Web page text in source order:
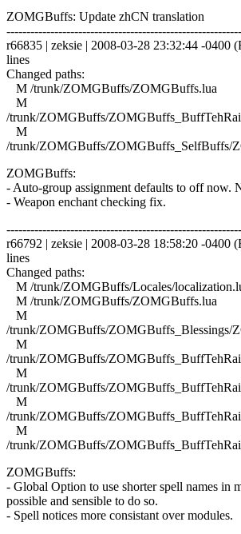
ZOMGBuffs: Update zhCN translation
r66835 | zeksie | 2008-03-28 23:32:44 -0400
lines
Changed paths:
M /trunk/ZOMGBuffs/ZOMGBuffs.lua
M
/trunk/ZOMGBuffs/
M
/trunk/ZOMGBuffs/ZOMGBuffs_SelfBuffs/
ZOMGBuffs:
- Auto-group assignment defaults to off now.
- Weapon enchant checking fix.
r66792 | zeksie | 2008-03-28 18:58:20 -0400
lines
Changed paths:
M /trunk/ZOMGBuffs/Locales/
M /trunk/ZOMGBuffs/ZOMGBuffs.lua
M
/trunk/ZOMGBuffs/ZOMGBuffs_Blessings/
M
/trunk/ZOMGBuffs/
M
/trunk/ZOMGBuffs/
M
/trunk/ZOMGBuffs/
M
/trunk/ZOMGBuffs/
ZOMGBuffs:
- Global Option to use shorter spell names in
possible and sensible to do so.
- Spell notices more consistant over modules.